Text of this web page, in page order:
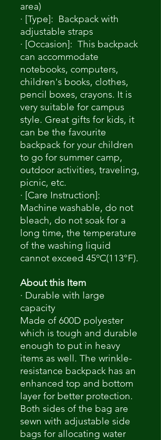
area)
· [Type]: Backpack with
adjustable straps
· [Occasion]: This backpack
can accommodate
notebooks, computers,
children's books, clothes,
pencil boxes, crayons. It is
very suitable for campus
style. Great gifts for kids, it
can be the favourite
backpack for your children
to go for summer camp,
outdoor activities, traveling,
picnic, etc.
· [Care Instruction]:
Machine washable, do not
bleach, do not soak for a
long time, the temperature
of the washing liquid
cannot exceed 45ºC(113°F).
About this Item
· Durable with large
capacity
Made of 600D polyester
which is tough and durable
enough to put in heavy
items as well. The wrinkle-
resistance backpack has an
enhanced top and bottom
layer for better protection.
Both sides of the bag are
sewn with adjustable side
bags for allocating water